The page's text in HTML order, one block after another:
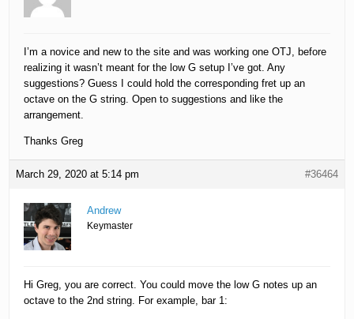
I’m a novice and new to the site and was working one OTJ, before
realizing it wasn’t meant for the low G setup I’ve got. Any
suggestions? Guess I could hold the corresponding fret up an
octave on the G string. Open to suggestions and like the
arrangement.
Thanks Greg
March 29, 2020 at 5:14 pm #36464
Andrew
Keymaster
Hi Greg, you are correct. You could move the low G notes up an
octave to the 2nd string. For example, bar 1: